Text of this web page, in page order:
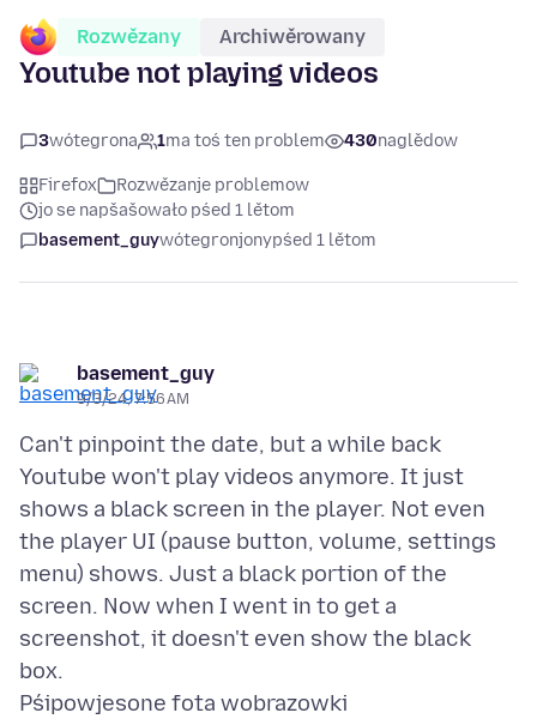
Rozwězany Archiwěrowany
Youtube not playing videos
3wótegrona 1ma toś ten problem 430naglědow
Firefox
Rozwězanje problemow
jo se napšašowało pśed 1 lětom
basement_guywótegronjonypśed 1 lětom
basement_guy
9/3/24, 7:56 AM
Can't pinpoint the date, but a while back
Youtube won't play videos anymore. It just
shows a black screen in the player. Not even
the player UI (pause button, volume, settings
menu) shows. Just a black portion of the
screen. Now when I went in to get a
screenshot, it doesn't even show the black
Pśipowjesone fota wobrazowki